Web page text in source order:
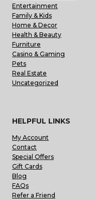
Entertainment
Family & Kids
Home & Decor
Health & Beauty
Furniture
Casino & Gaming
Pets
Real Estate
Uncategorized
HELPFUL LINKS
My Account
Contact
Special Offers
Gift Cards
Blog
FAQs
Refer a Friend